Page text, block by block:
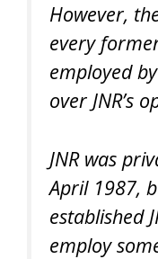
However,
every
employed
over JNR’s
JNR was
April 1987,
established
employ